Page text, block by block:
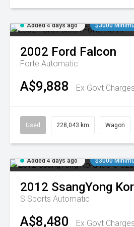
Added 4 days ago $3000
2002 Ford Falcon
Forte Automatic
A$9,888 Ex Govt
Used 228,043 km Wagon
Added 4 days ago $3000
2012 SsangYong
S Sports Automatic
A$8,480 Ex Govt